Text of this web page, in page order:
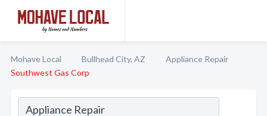
Mohave Local Bullhead City, AZ
Appliance Repair
Southwest Gas Corp